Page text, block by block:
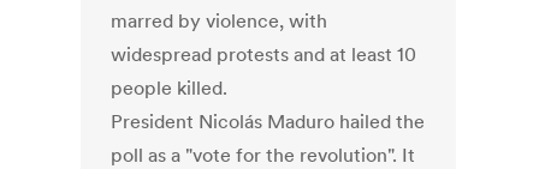
marred by violence, with
widespread protests and at least 10
people killed.
President Nicolás Maduro hailed the
poll as a "vote for the revolution". It